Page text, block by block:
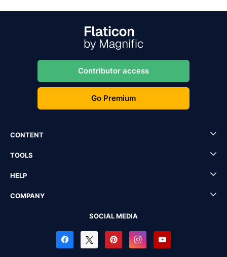
Contributor access
Go Premium
CONTENT
TOOLS
HELP
COMPANY
SOCIAL MEDIA